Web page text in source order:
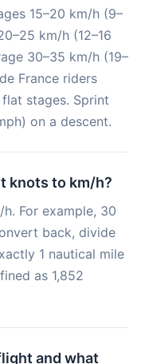
15–20 km/h (9–
km/h (12–16
30–35 km/h (19–
France riders
stages. Sprint
on a descent.
knots to km/h?
For example, 30
back, divide
1 nautical mile
as 1,852
and what